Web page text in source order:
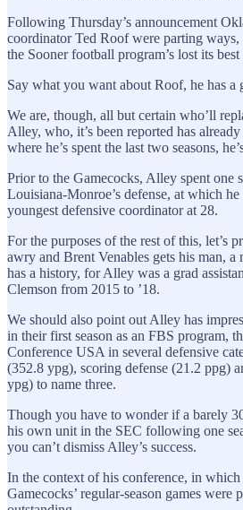
Following Thursday’s announcement
coordinator Ted Roof were parting
the Sooner football program’s lost its best
Say what you want about Roof, he has a
We are, though, all but certain who’ll
Alley, who, it’s been reported has
where he’s spent the last two seasons,
Prior to the Gamecocks, Alley spent one
Louisiana-Monroe’s defense, at which he
youngest defensive coordinator at 28.
For the purposes of the rest of this, let’s
awry and Brent Venables gets his man,
has a history, for Alley was a grad
Clemson from 2015 to ’18.
We should also point out Alley has
in their first season as an FBS program,
Conference USA in several defensive
(352.8 ypg), scoring defense (21.2 ppg)
ypg) to name three.
Though you have to wonder if a barely
his own unit in the SEC following one
you can’t dismiss Alley’s success.
In the context of his conference, in
Gamecocks’ regular-season games were